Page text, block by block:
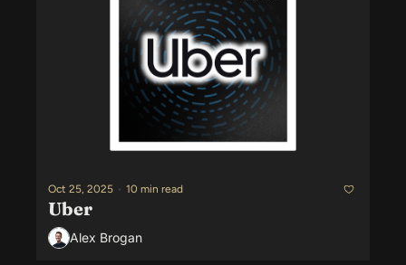
Oct 25, 2025 • 10 min read
Uber
Alex Brogan